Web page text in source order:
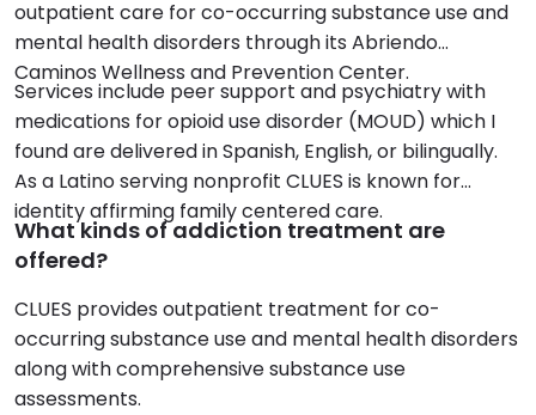
outpatient care for co-occurring substance use and
mental health disorders through its Abriendo
Caminos Wellness and Prevention Center.
Services include peer support and psychiatry with
medications for opioid use disorder (MOUD) which I
found are delivered in Spanish, English, or bilingually.
As a Latino serving nonprofit CLUES is known for
identity affirming family centered care.
What kinds of addiction treatment are
offered?
CLUES provides outpatient treatment for co-
occurring substance use and mental health disorders
along with comprehensive substance use
assessments.